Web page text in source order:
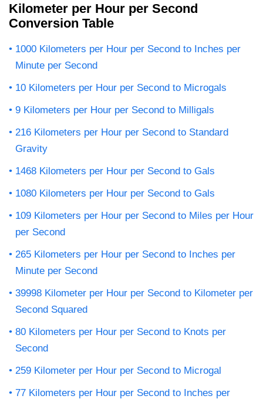
Kilometer per Hour per Second
Conversion Table
1000 Kilometers per Hour per Second to Inches per
Minute per Second
10 Kilometers per Hour per Second to Microgals
9 Kilometers per Hour per Second to Milligals
216 Kilometers per Hour per Second to Standard
Gravity
1468 Kilometers per Hour per Second to Gals
1080 Kilometers per Hour per Second to Gals
109 Kilometers per Hour per Second to Miles per Hour
per Second
265 Kilometers per Hour per Second to Inches per
Minute per Second
39998 Kilometer per Hour per Second to Kilometer per
Second Squared
80 Kilometers per Hour per Second to Knots per
Second
259 Kilometer per Hour per Second to Microgal
77 Kilometers per Hour per Second to Inches per